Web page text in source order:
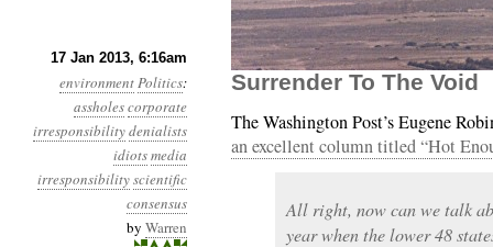
17 Jan 2013, 6:16am
environmentPolitics:
assholescorporate
irresponsibilitydenialists
idiotsmedia
irresponsibilityscientific
consensus
by Warren
Year 4, Month 1, Day
Surrender To The Void
The Washington Post’s Eugene
an excellent column titled “Hot
All right, now can we talk
year when the lower 48